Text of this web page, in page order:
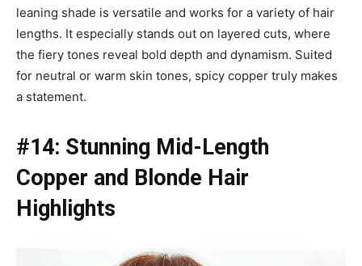
leaning shade is versatile and works for a variety of hair
lengths. It especially stands out on layered cuts, where
the fiery tones reveal bold depth and dynamism. Suited
for neutral or warm skin tones, spicy copper truly makes
a statement.
#14: Stunning Mid-Length
Copper and Blonde Hair
Highlights